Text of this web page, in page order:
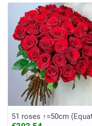
51 roses ↑=50cm